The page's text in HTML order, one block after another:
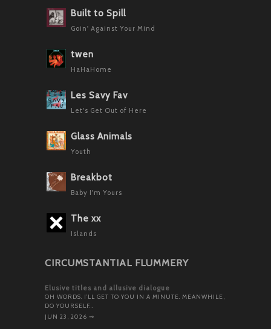
Built to Spill
Goin' Against Your Mind
twen
HaHaHome
Les Savy Fav
Let's Get Out of Here
Glass Animals
Youth
Breakbot
Baby I'm Yours
The xx
Islands
CIRCUMSTANTIAL FLUMMERY
Elusive titles and allusive dialogue
OH WORDS. I’LL GET TO YOU IN A MINUTE. MEANWHILE,
DO YOURSELF…
JUN 23, 2026 ⇝